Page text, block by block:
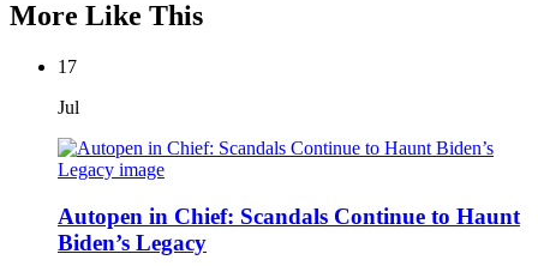
More Like This
17
Jul
Autopen in Chief: Scandals Continue to Haunt
Biden’s Legacy